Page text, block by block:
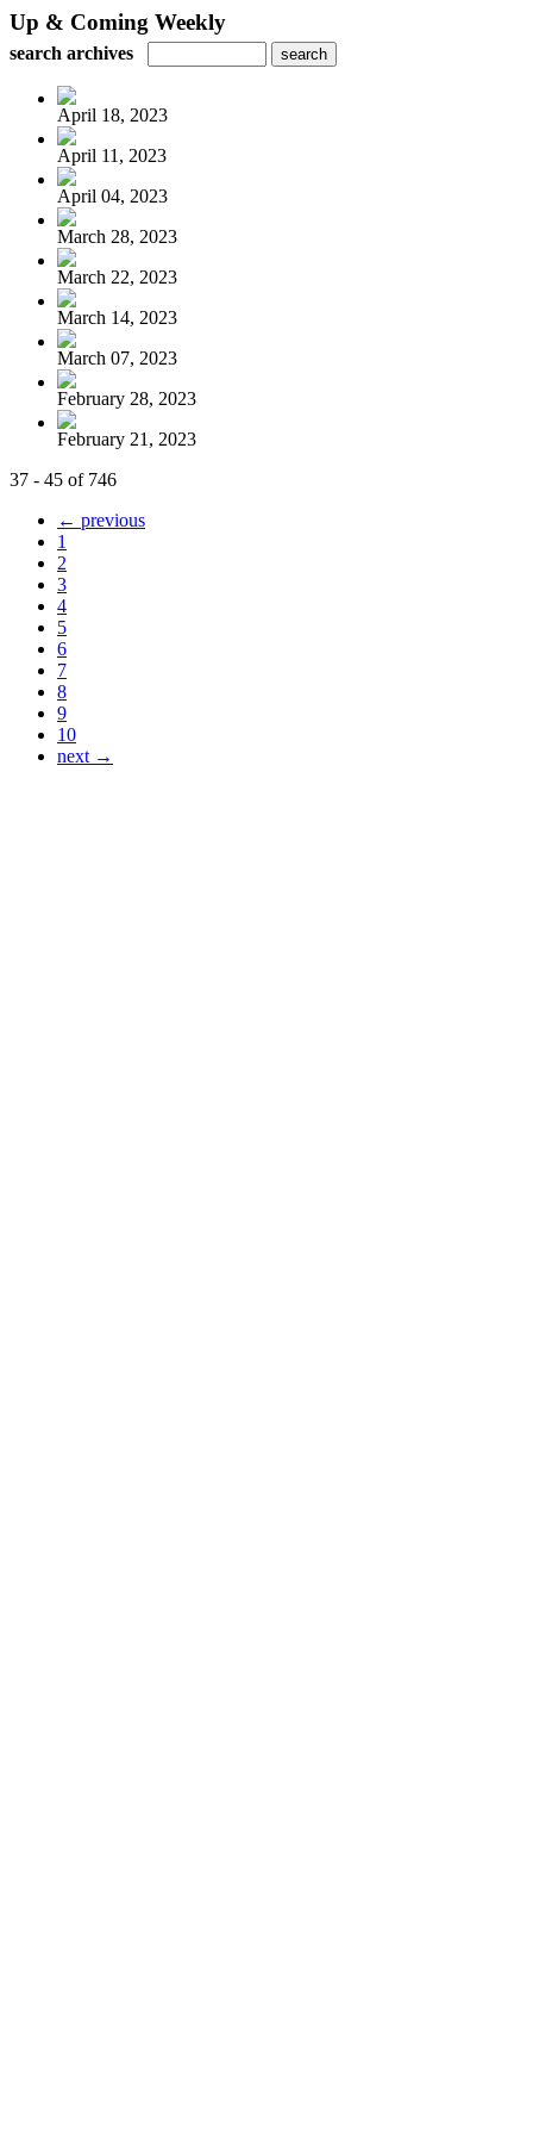
Up & Coming Weekly
search archives
April 18, 2023
April 11, 2023
April 04, 2023
March 28, 2023
March 22, 2023
March 14, 2023
March 07, 2023
February 28, 2023
February 21, 2023
37 - 45 of 746
← previous
1
2
3
4
5
6
7
8
9
10
next →